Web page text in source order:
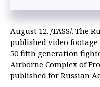
August 12. /TASS/. The
published video
50 fifth generation
Airborne Complex of
published for Russian